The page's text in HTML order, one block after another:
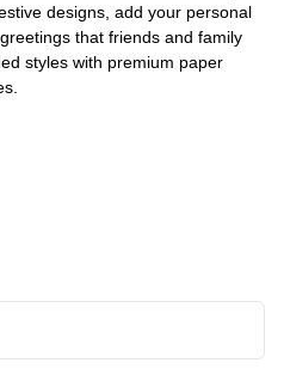
designs, add your personal
that friends and family
styles with premium paper